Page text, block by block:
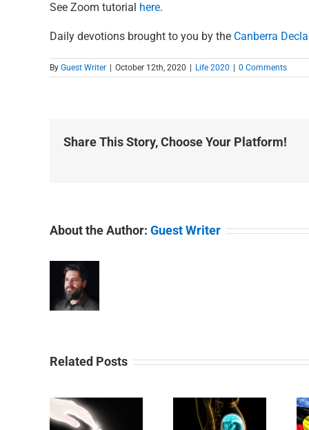
See Zoom tutorial here.
Daily devotions brought to you by the Canberra
By Guest Writer October 12th, 2020 Life 2020 0 Comments
Share This Story, Choose Your Platform!
About the Author: Guest Writer
Related Posts
Day 29: